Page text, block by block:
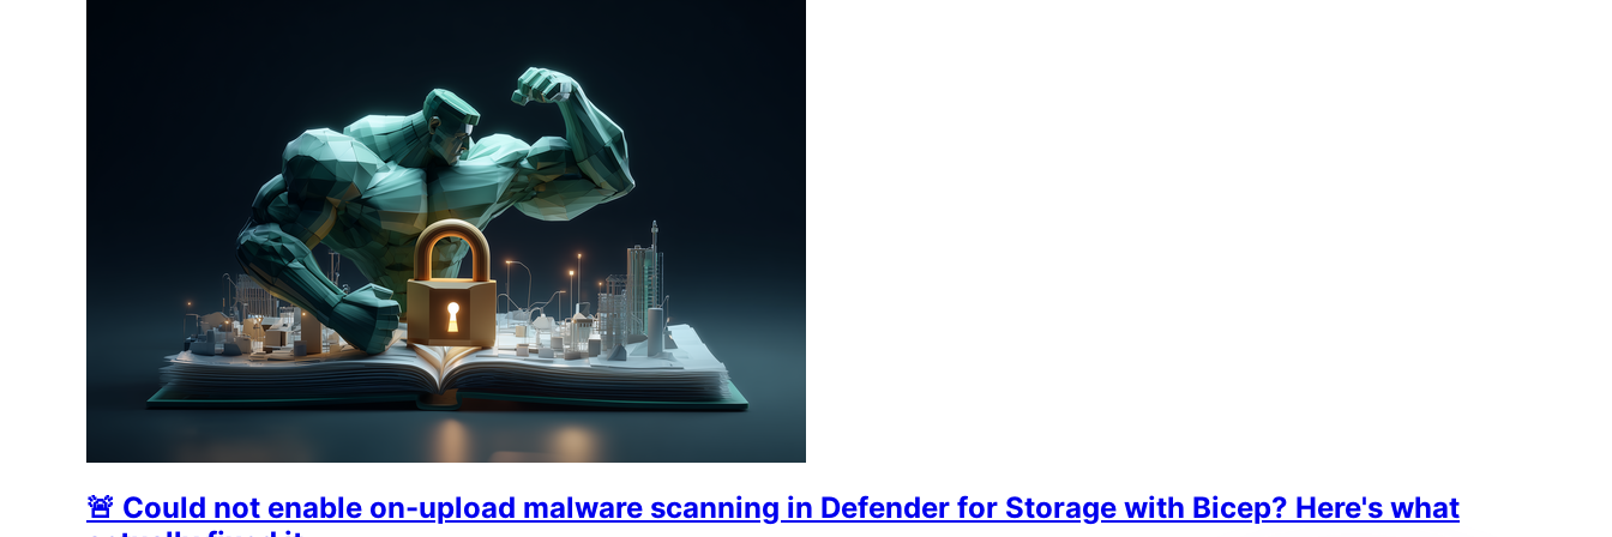
🚨 Could not enable on-upload malware scanning in Defender for Storage with Bicep? Here's what